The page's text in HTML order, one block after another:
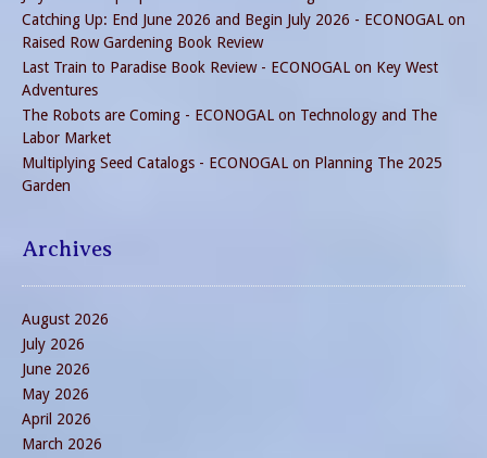
Catching Up: End June 2026 and Begin July 2026 - ECONOGAL on
Raised Row Gardening Book Review
Last Train to Paradise Book Review - ECONOGAL on Key West
Adventures
The Robots are Coming - ECONOGAL on Technology and The
Labor Market
Multiplying Seed Catalogs - ECONOGAL on Planning The 2025
Garden
Archives
August 2026
July 2026
June 2026
May 2026
April 2026
March 2026